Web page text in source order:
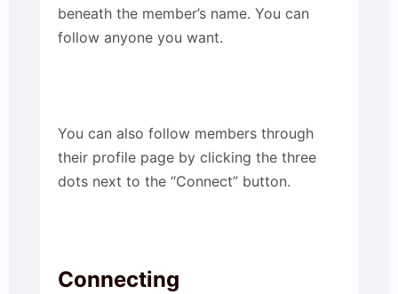
beneath the member’s name. You can
follow anyone you want.
You can also follow members through
their profile page by clicking the three
dots next to the “Connect” button.
Connecting